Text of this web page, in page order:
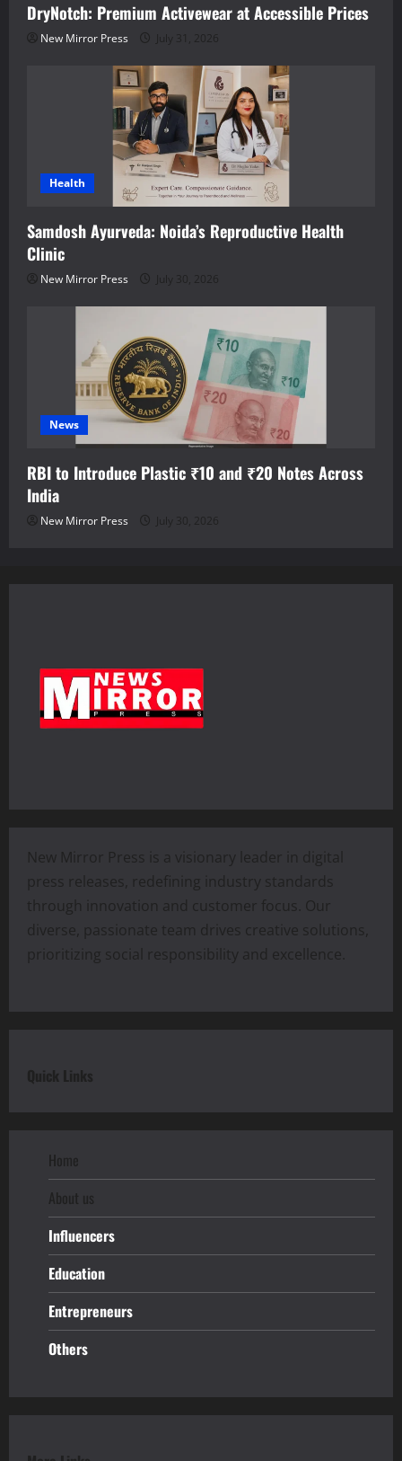
DryNotch: Premium Activewear at Accessible Prices
New Mirror Press July 31, 2026
Health
Samdosh Ayurveda: Noida’s Reproductive Health
Clinic
New Mirror Press July 30, 2026
News
RBI to Introduce Plastic ₹10 and ₹20 Notes Across
India
New Mirror Press July 30, 2026
New Mirror Press is a visionary leader in digital
press releases, redefining industry standards
through innovation and customer focus. Our
diverse, passionate team drives creative solutions,
prioritizing social responsibility and excellence.
Quick Links
Home
About us
Influencers
Education
Entrepreneurs
Others